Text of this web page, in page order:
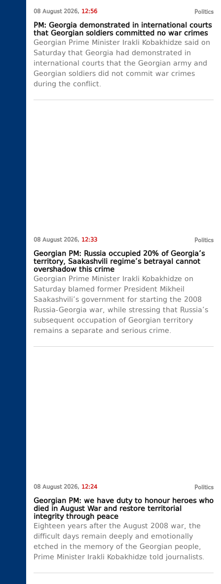
08 August 2026, 12:56 Politics
PM: Georgia demonstrated in international courts
that Georgian soldiers committed no war crimes
Georgian Prime Minister Irakli Kobakhidze said on
Saturday that Georgia had demonstrated in
international courts that the Georgian army and
Georgian soldiers did not commit war crimes
during the conflict.
08 August 2026, 12:33 Politics
Georgian PM: Russia occupied 20% of Georgia’s
territory, Saakashvili regime’s betrayal cannot
overshadow this crime
Georgian Prime Minister Irakli Kobakhidze on
Saturday blamed former President Mikheil
Saakashvili’s government for starting the 2008
Russia-Georgia war, while stressing that Russia’s
subsequent occupation of Georgian territory
remains a separate and serious crime.
08 August 2026, 12:24 Politics
Georgian PM: we have duty to honour heroes who
died in August War and restore territorial
integrity through peace
Eighteen years after the August 2008 war, the
difficult days remain deeply and emotionally
etched in the memory of the Georgian people,
Prime Minister Irakli Kobakhidze told journalists.